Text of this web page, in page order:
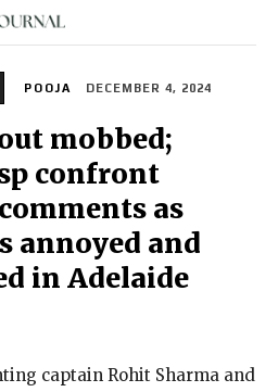
POOJA DECEMBER 4, 2024
mobbed;
confront
as
annoyed and
in Adelaide
captain Rohit Sharma and